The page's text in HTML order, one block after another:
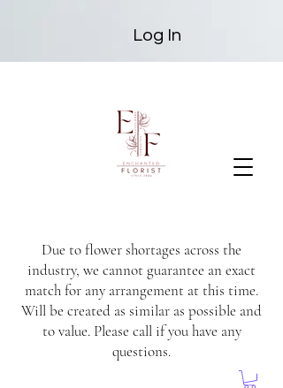
Due to flower shortages across the
industry, we cannot guarantee an exact
match for any arrangement at this time.
Will be created as similar as possible and
to value. Please call if you have any
questions.
Log In